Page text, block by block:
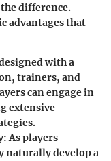
difference.
advantages that
with a
trainers, and
can engage in
extensive
: As players
naturally develop a